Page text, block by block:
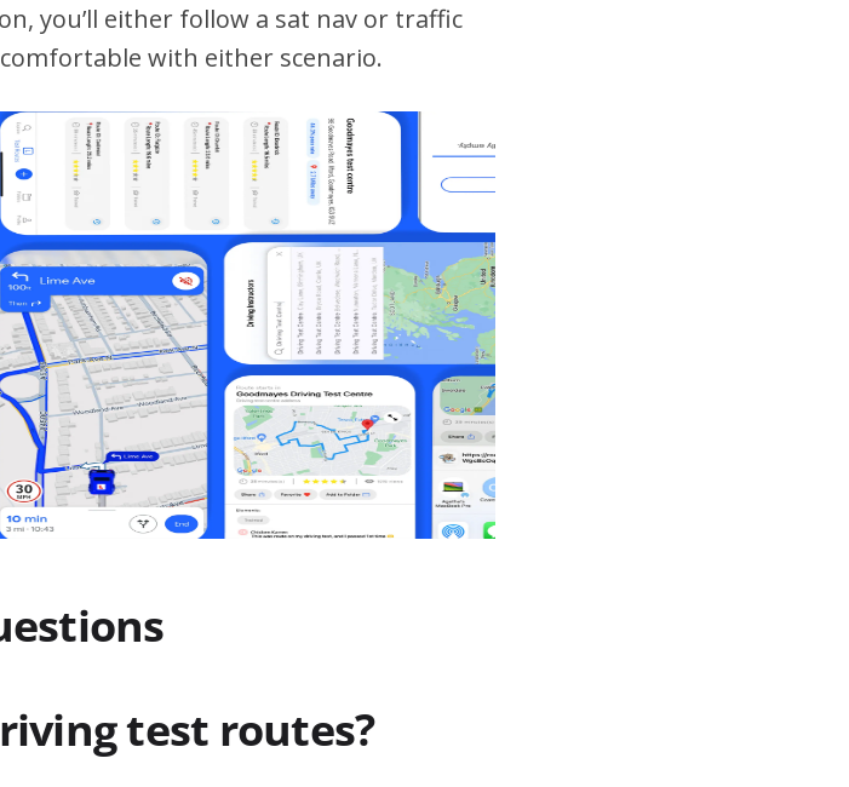
you’ll either follow a sat nav or traffic
with either scenario.
test routes?